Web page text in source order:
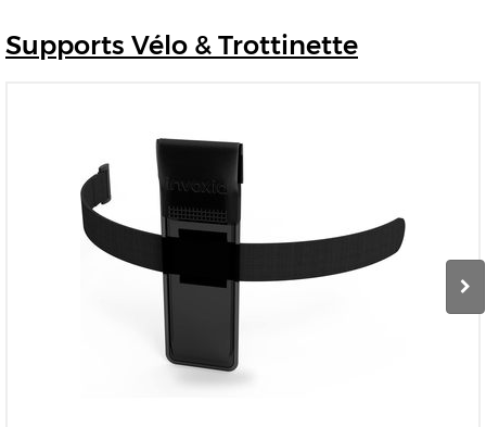
Supports Vélo & Trottinette